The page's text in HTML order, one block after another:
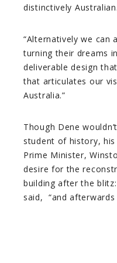
distinctively Australian.
“Alternatively we can
turning their dreams
deliverable design
that articulates our
Australia.”
Though Dene
student of history,
Prime Minister,
desire for the
building after the blitz:
said, “and afterwards